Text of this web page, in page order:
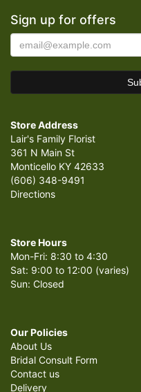
Sign up for offers
Store Address
Lair's Family Florist
361 N Main St
Monticello KY 42633
(606) 348-9491
Directions
Store Hours
Mon-Fri: 8:30 to 4:30
Sat: 9:00 to 12:00 (varies)
Sun: Closed
Our Policies
About Us
Bridal Consult Form
Contact us
Delivery